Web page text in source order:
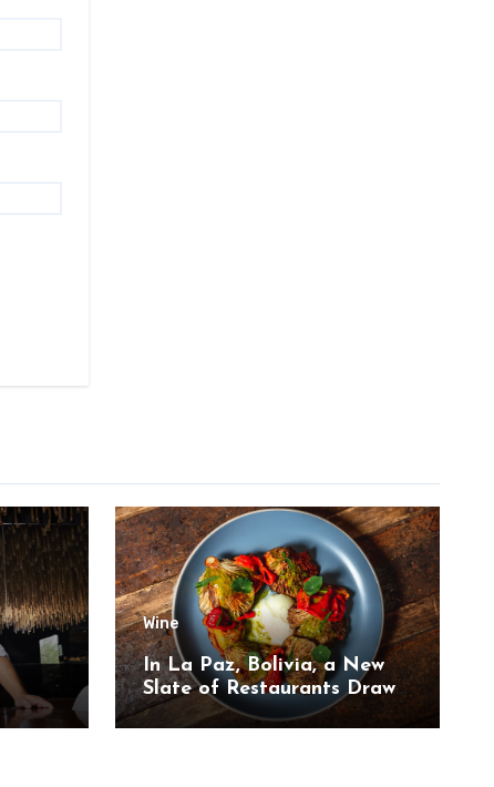
Wine
In La Paz, Bolivia, a New
Slate of Restaurants Draw
on the Country’s Natural
Bounty